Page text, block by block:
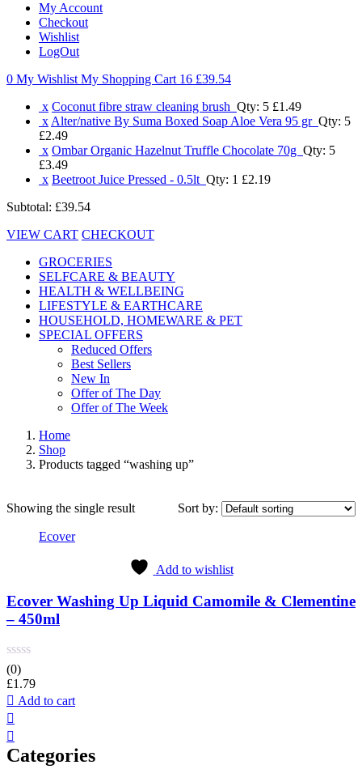
My Account
Checkout
Wishlist
LogOut
0 My Wishlist My Shopping Cart 16 £39.54
x Coconut fibre straw cleaning brush Qty: 5 £1.49
x Alter/native By Suma Boxed Soap Aloe Vera 95 gr Qty: 5
£2.49
x Ombar Organic Hazelnut Truffle Chocolate 70g Qty: 5
£3.49
x Beetroot Juice Pressed - 0.5lt Qty: 1 £2.19
Subtotal: £39.54
VIEW CART CHECKOUT
GROCERIES
SELFCARE & BEAUTY
HEALTH & WELLBEING
LIFESTYLE & EARTHCARE
HOUSEHOLD, HOMEWARE & PET
SPECIAL OFFERS
Reduced Offers
Best Sellers
New In
Offer of The Day
Offer of The Week
Home
Shop
Products tagged “washing up”
Showing the single result Sort by:
Ecover
Add to wishlist
Ecover Washing Up Liquid Camomile & Clementine
– 450ml
(0)
£1.79
Add to cart
Categories